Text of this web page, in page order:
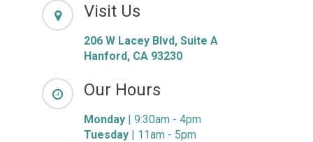
Visit Us
206 W Lacey Blvd, Suite A
Hanford, CA 93230
Our Hours
Monday | 9:30am - 4pm
Tuesday | 11am - 5pm